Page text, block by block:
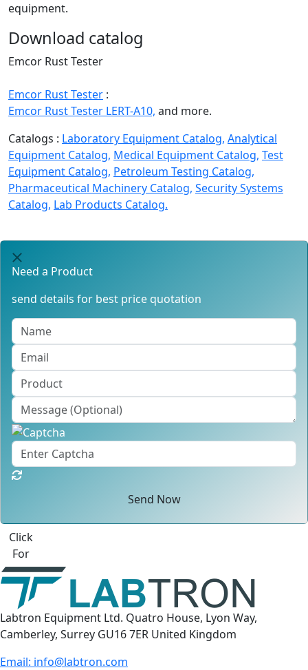
equipment.
Download catalog
Emcor Rust Tester
Emcor Rust Tester :
Emcor Rust Tester LERT-A10, and more.
Catalogs : Laboratory Equipment Catalog, Analytical
Equipment Catalog, Medical Equipment Catalog, Test
Equipment Catalog, Petroleum Testing Catalog,
Pharmaceutical Machinery Catalog, Security Systems
Catalog, Lab Products Catalog.
Need a Product
send details for best price quotation
Send Now
Click
For
Labtron Equipment Ltd. Quatro House, Lyon Way,
Camberley, Surrey GU16 7ER United Kingdom
Email: info@labtron.com